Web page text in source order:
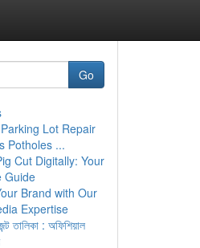
Go
Lot Repair
Potholes ...
Cut Digitally: Your
Guide
Brand with Our
Expertise
তালিকা : অফিশিয়াল